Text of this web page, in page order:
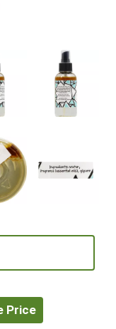
Price